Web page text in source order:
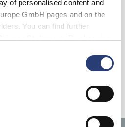
of personalised content and
GmbH pages and on the
You can find further
they are used at any time.